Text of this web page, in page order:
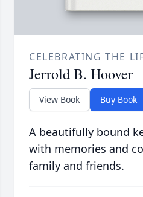
CELEBRATING THE
Jerrold B. Hoover
View Book Buy Book
A beautifully bound
with memories and
family and friends.